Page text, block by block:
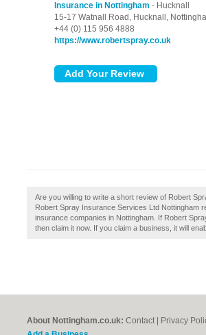
Insurance in Nottingham - Hucknall
15-17 Watnall Road, Hucknall,
+44 (0) 115 956 4888
https://www.robertspray.co.uk
Are you willing to write a short review of Robert
Robert Spray Insurance Services Ltd Nottingham
insurance companies in Nottingham. If Robert
then claim it now. If you claim a business, it will
About Nottingham.co.uk: Contact Privacy